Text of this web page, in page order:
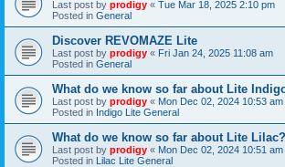
Last post by prodigy « Tue Mar 18, 2025 2:10 pm
Posted in General
Discover REVOMAZE Lite
Last post by prodigy « Fri Jan 24, 2025 11:08 am
Posted in General
What do we know so far about Lite
Last post by prodigy « Mon Dec 02, 2024 10:53 am
Posted in Indigo Lite General
What do we know so far about Lite Lilac?
Last post by prodigy « Mon Dec 02, 2024 10:51 am
Posted in Lilac Lite General